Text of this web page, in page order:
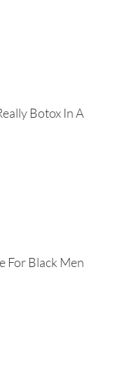
Botox In A
For Black Men